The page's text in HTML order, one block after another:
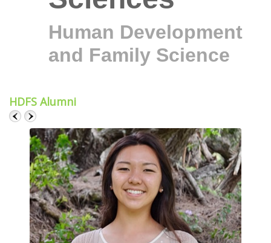
Human Development
and Family Science
HDFS Alumni